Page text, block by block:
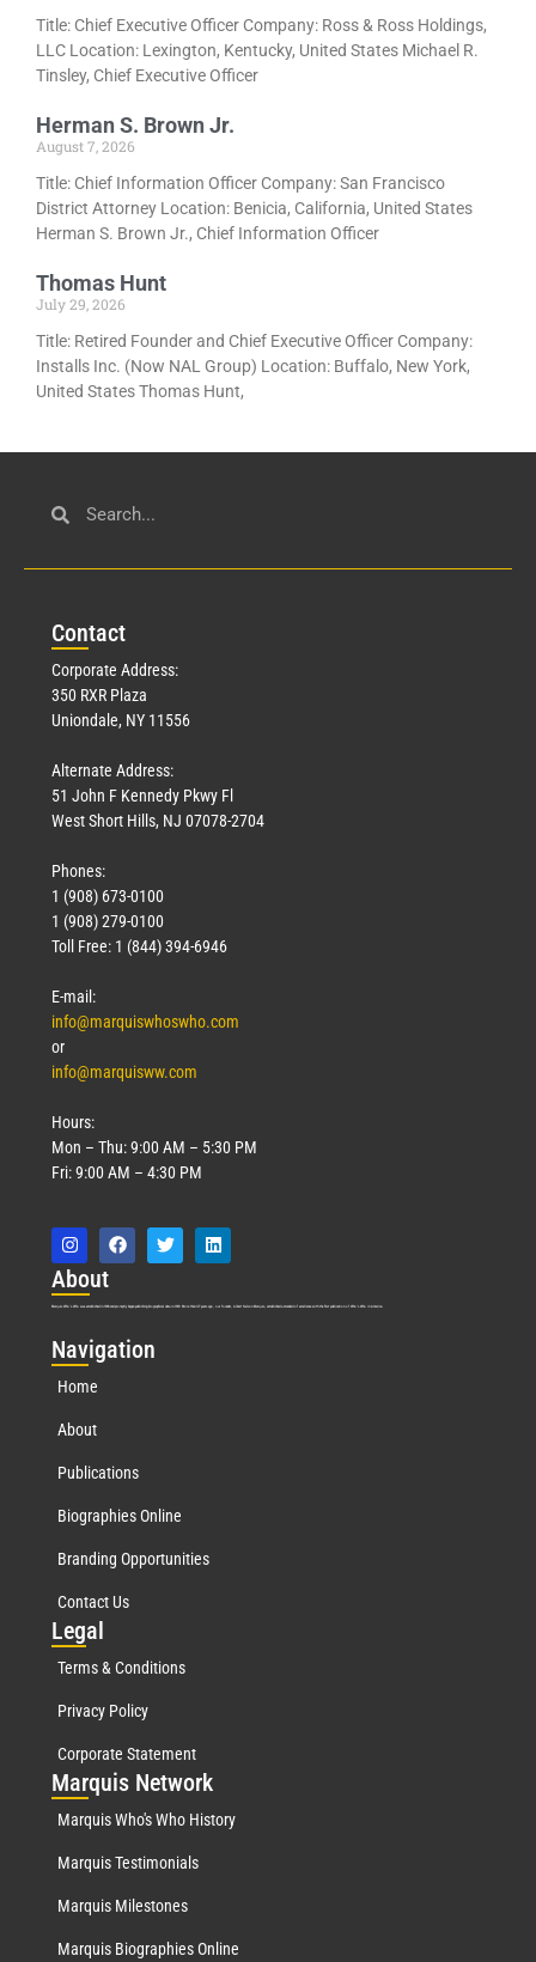
Title: Chief Executive Officer Company: Ross & Ross Holdings,
LLC Location: Lexington, Kentucky, United States Michael R.
Tinsley, Chief Executive Officer
Herman S. Brown Jr.
August 7, 2026
Title: Chief Information Officer Company: San Francisco
District Attorney Location: Benicia, California, United States
Herman S. Brown Jr., Chief Information Officer
Thomas Hunt
July 29, 2026
Title: Retired Founder and Chief Executive Officer Company:
Installs Inc. (Now NAL Group) Location: Buffalo, New York,
United States Thomas Hunt,
Contact
Corporate Address:
350 RXR Plaza
Uniondale, NY 11556
Alternate Address:
51 John F Kennedy Pkwy Fl
West Short Hills, NJ 07078-2704
Phones:
1 (908) 673-0100
1 (908) 279-0100
Toll Free: 1 (844) 394-6946
E-mail:
info@marquiswhoswho.com
or
info@marquisww.com
Hours:
Mon – Thu: 9:00 AM – 5:30 PM
Fri: 9:00 AM – 4:30 PM
About
Marquis Who’s Who was established in 1898 and promptly began publishing biographical data in 1899. More than 127 years ago, our founder, Albert Nelson Marquis, established a standard of excellence with the first publication of Who’s Who in America.
Navigation
Home
About
Publications
Biographies Online
Branding Opportunities
Contact Us
Legal
Terms & Conditions
Privacy Policy
Corporate Statement
Marquis Network
Marquis Who's Who History
Marquis Testimonials
Marquis Milestones
Marquis Biographies Online